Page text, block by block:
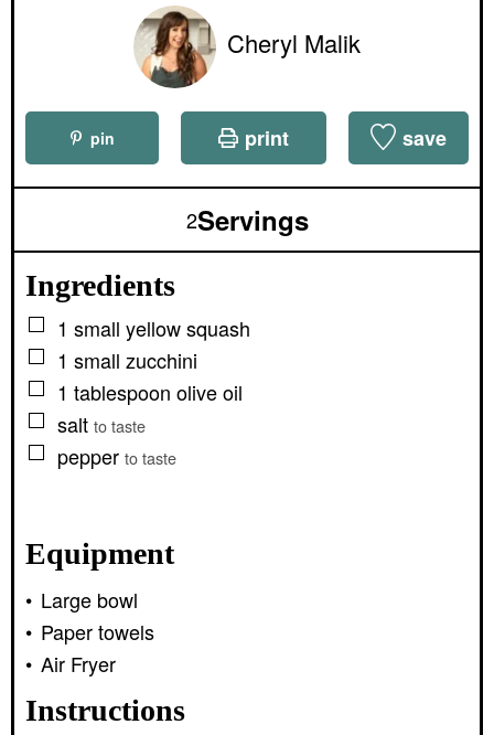
Cheryl Malik
pin print save
2Servings
Ingredients
▢
1 small yellow squash
▢
1 small zucchini
▢
1 tablespoon olive oil
▢
salt to taste
▢
pepper to taste
Equipment
Large bowl
Paper towels
Air Fryer
Instructions